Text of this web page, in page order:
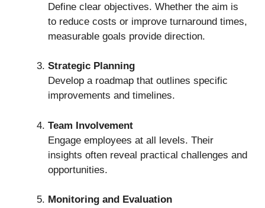
Define clear objectives. Whether the aim is
to reduce costs or improve turnaround times,
measurable goals provide direction.
Strategic Planning
Develop a roadmap that outlines specific
improvements and timelines.
Team Involvement
Engage employees at all levels. Their
insights often reveal practical challenges and
opportunities.
Monitoring and Evaluation